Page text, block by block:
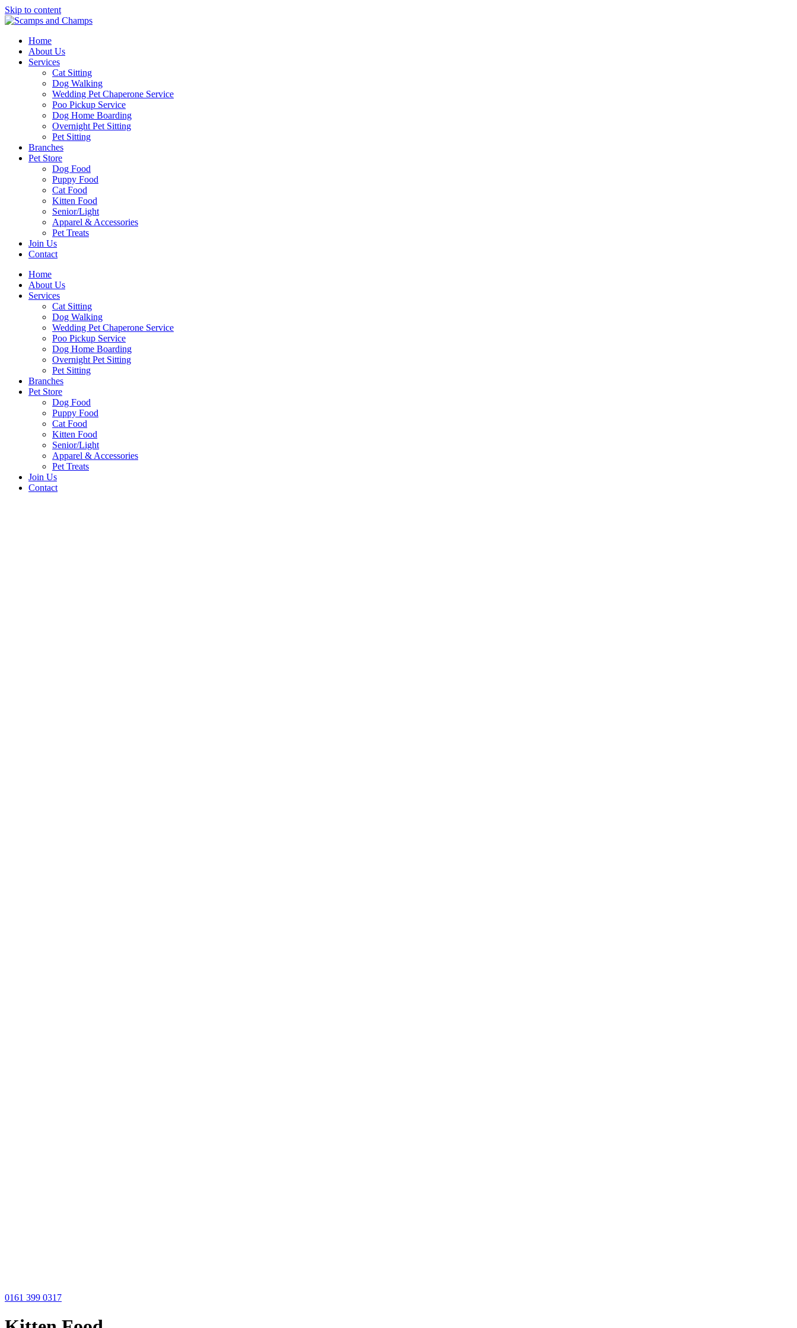
Skip to content
Home
About Us
Services
Cat Sitting
Dog Walking
Wedding Pet Chaperone Service
Poo Pickup Service
Dog Home Boarding
Overnight Pet Sitting
Pet Sitting
Branches
Pet Store
Dog Food
Puppy Food
Cat Food
Kitten Food
Senior/Light
Apparel & Accessories
Pet Treats
Join Us
Contact
Home
About Us
Services
Cat Sitting
Dog Walking
Wedding Pet Chaperone Service
Poo Pickup Service
Dog Home Boarding
Overnight Pet Sitting
Pet Sitting
Branches
Pet Store
Dog Food
Puppy Food
Cat Food
Kitten Food
Senior/Light
Apparel & Accessories
Pet Treats
Join Us
Contact
0161 399 0317